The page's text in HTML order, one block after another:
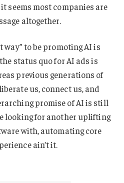
seems most companies are
altogether.
way” to be promoting AI is
status quo for AI ads is
previous generations of
us, connect us, and
promise of AI is still
looking for another uplifting
with, automating core
ain’t it.